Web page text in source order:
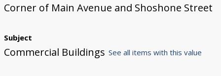
Corner of Main Avenue and Shoshone Street
Subject
Commercial Buildings See all items with this value